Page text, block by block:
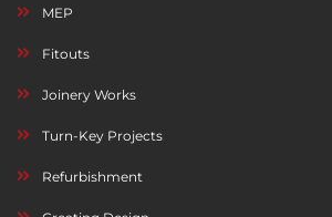
MEP
Fitouts
Joinery Works
Turn-Key Projects
Refurbishment